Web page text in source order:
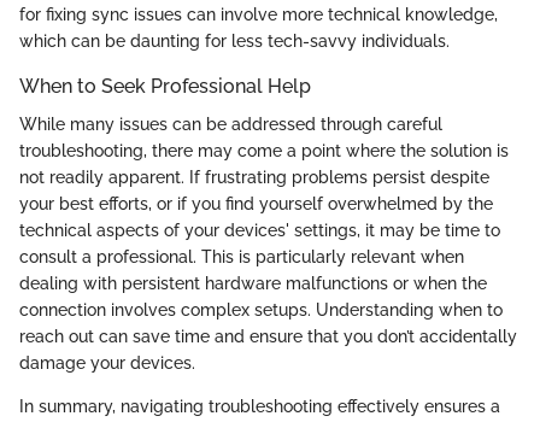
for fixing sync issues can involve more technical knowledge,
which can be daunting for less tech-savvy individuals.
When to Seek Professional Help
While many issues can be addressed through careful
troubleshooting, there may come a point where the solution is
not readily apparent. If frustrating problems persist despite
your best efforts, or if you find yourself overwhelmed by the
technical aspects of your devices' settings, it may be time to
consult a professional. This is particularly relevant when
dealing with persistent hardware malfunctions or when the
connection involves complex setups. Understanding when to
reach out can save time and ensure that you don’t accidentally
damage your devices.
In summary, navigating troubleshooting effectively ensures a